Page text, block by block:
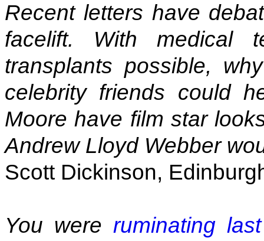
Recent letters have
facelift. With medical
transplants possible,
celebrity friends could
Moore have film star
Andrew Lloyd Webber
Scott Dickinson,
You were ruminating